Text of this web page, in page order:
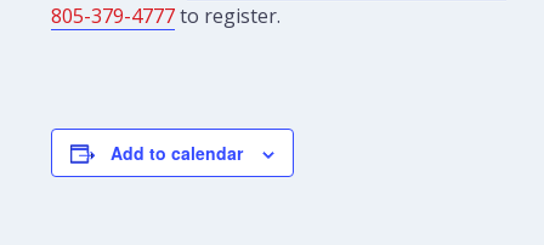
805-379-4777to register.
Add to calendar